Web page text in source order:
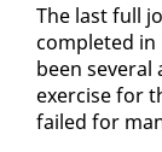
The last full
com­plet­ed in
been
ex­er­cise for
failed for